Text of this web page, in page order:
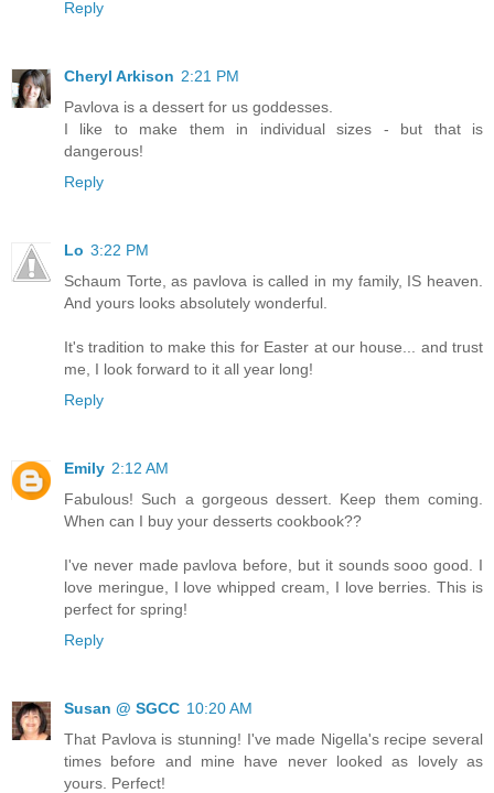
Reply
Cheryl Arkison 2:21 PM
Pavlova is a dessert for us goddesses.
I like to make them in individual sizes - but that is
dangerous!
Reply
Lo 3:22 PM
Schaum Torte, as pavlova is called in my family, IS heaven.
And yours looks absolutely wonderful.
It's tradition to make this for Easter at our house... and trust
me, I look forward to it all year long!
Reply
Emily 2:12 AM
Fabulous! Such a gorgeous dessert. Keep them coming.
When can I buy your desserts cookbook??
I've never made pavlova before, but it sounds sooo good. I
love meringue, I love whipped cream, I love berries. This is
perfect for spring!
Reply
Susan @ SGCC 10:20 AM
That Pavlova is stunning! I've made Nigella's recipe several
times before and mine have never looked as lovely as
yours. Perfect!